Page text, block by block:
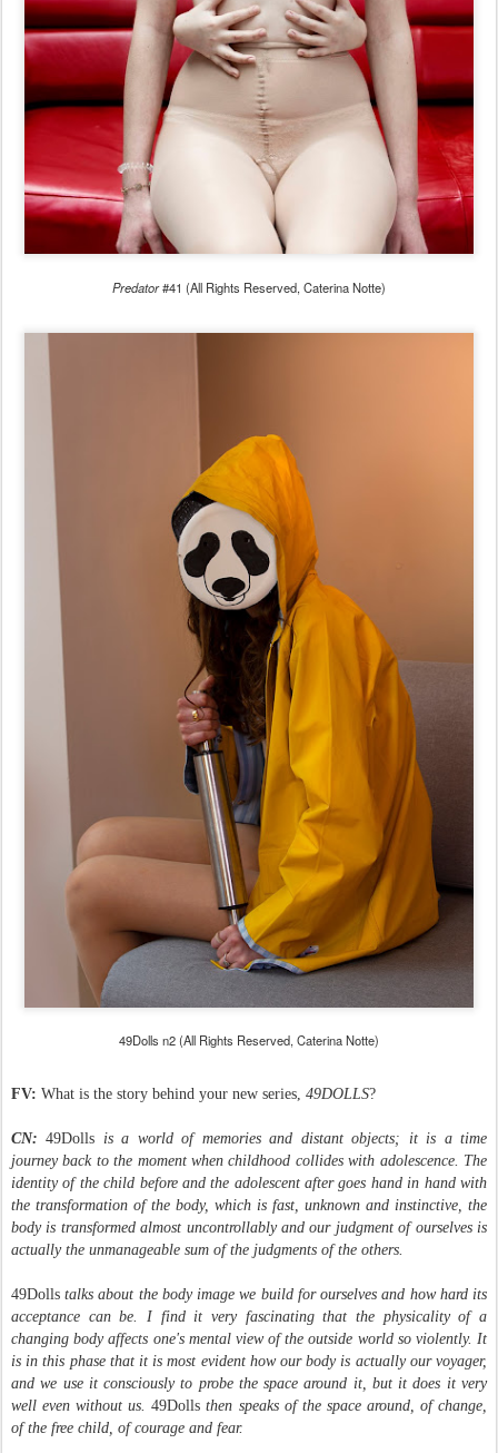
Predator#41 (All Rights Reserved, Caterina Notte)
49Dolls n2 (All Rights Reserved, Caterina Notte)
FV: What is the story behind your new series, 49DOLLS?
CN: 49Dolls is a world of memories and distant objects; it is a time
journey back to the moment when childhood collides with adolescence. The
identity of the child before and the adolescent after goes hand in hand with
the transformation of the body, which is fast, unknown and instinctive, the
body is transformed almost uncontrollably and our judgment of ourselves is
actually the unmanageable sum of the judgments of the others.
49Dolls talks about the body image we build for ourselves and how hard its
acceptance can be. I find it very fascinating that the physicality of a
changing body affects one's mental view of the outside world so violently. It
is in this phase that it is most evident how our body is actually our voyager,
and we use it consciously to probe the space around it, but it does it very
well even without us.49Dollsthen speaks of the space around, of change,
of the free child, of courage and fear.